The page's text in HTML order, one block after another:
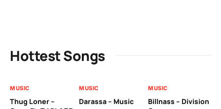
Hottest Songs
MUSIC
Thug Loner –
MUSIC
Darassa – Music
MUSIC
Billnass – Division